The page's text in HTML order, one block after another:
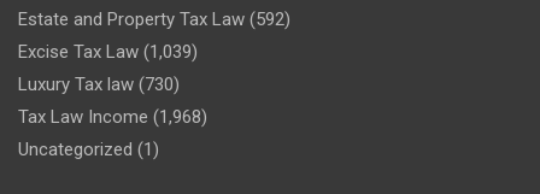
Estate and Property Tax Law (592)
Excise Tax Law (1,039)
Luxury Tax law (730)
Tax Law Income (1,968)
Uncategorized (1)